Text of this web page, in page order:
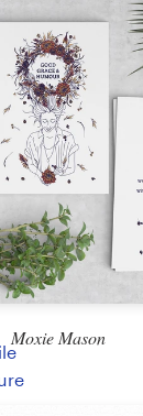
Moxie Mason